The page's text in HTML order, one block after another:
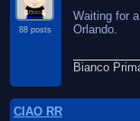
88 posts
Waiting for
Orlando.
Bianco
CIAO RR